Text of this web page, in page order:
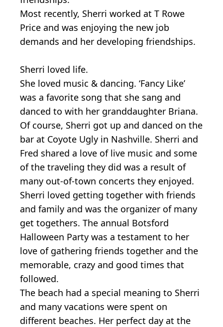
Most recently, Sherri worked at T Rowe
Price and was enjoying the new job
demands and her developing friendships.
Sherri loved life.
She loved music & dancing. ‘Fancy Like’
was a favorite song that she sang and
danced to with her granddaughter Briana.
Of course, Sherri got up and danced on the
bar at Coyote Ugly in Nashville. Sherri and
Fred shared a love of live music and some
of the traveling they did was a result of
many out-of-town concerts they enjoyed.
Sherri loved getting together with friends
and family and was the organizer of many
get togethers. The annual Botsford
Halloween Party was a testament to her
love of gathering friends together and the
memorable, crazy and good times that
followed.
The beach had a special meaning to Sherri
and many vacations were spent on
different beaches. Her perfect day at the